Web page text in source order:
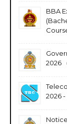
BBA
2026
2026